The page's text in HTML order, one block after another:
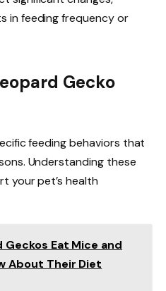
in feeding frequency or
Gecko
feeding behaviors that
Understanding these
your pet’s health
Geckos Eat Mice and
About Their Diet